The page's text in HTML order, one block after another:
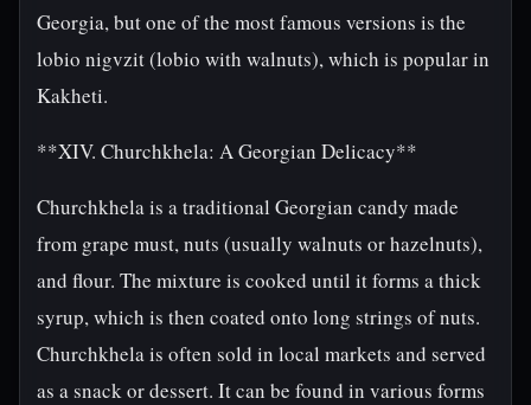
Georgia, but one of the most famous versions is the
lobio nigvzit (lobio with walnuts), which is popular in
Kakheti.
**XIV. Churchkhela: A Georgian Delicacy**
Churchkhela is a traditional Georgian candy made
from grape must, nuts (usually walnuts or hazelnuts),
and flour. The mixture is cooked until it forms a thick
syrup, which is then coated onto long strings of nuts.
Churchkhela is often sold in local markets and served
as a snack or dessert. It can be found in various forms